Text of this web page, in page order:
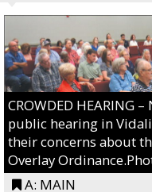
CROWDED HEARING
public hearing in
their concerns about
Overlay
A: MAIN